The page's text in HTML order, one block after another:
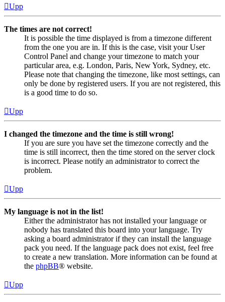
Upp
The times are not correct!
It is possible the time displayed is from a timezone different
from the one you are in. If this is the case, visit your User
Control Panel and change your timezone to match your
particular area, e.g. London, Paris, New York, Sydney, etc.
Please note that changing the timezone, like most settings, can
only be done by registered users. If you are not registered, this
is a good time to do so.
Upp
I changed the timezone and the time is still wrong!
If you are sure you have set the timezone correctly and the
time is still incorrect, then the time stored on the server clock
is incorrect. Please notify an administrator to correct the
problem.
Upp
My language is not in the list!
Either the administrator has not installed your language or
nobody has translated this board into your language. Try
asking a board administrator if they can install the language
pack you need. If the language pack does not exist, feel free
to create a new translation. More information can be found at
the phpBB® website.
Upp